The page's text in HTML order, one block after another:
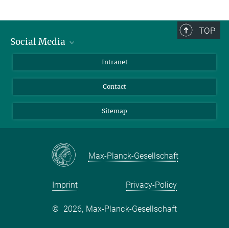
TOP
Social Media
LinkedIn
Intranet
Contact
Sitemap
Max-Planck-Gesellschaft
Imprint Privacy-Policy
© 2026, Max-Planck-Gesellschaft